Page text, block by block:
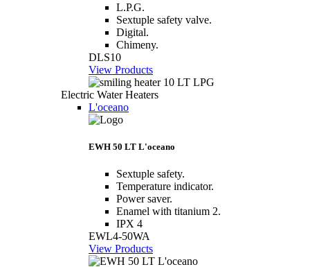
L.P.G.
Sextuple safety valve.
Digital.
Chimeny.
DLS10
View Products
Electric Water Heaters
L'oceano
EWH 50 LT L'oceano
Sextuple safety.
Temperature indicator.
Power saver.
Enamel with titanium 2.
IPX 4
EWL4-50WA
View Products